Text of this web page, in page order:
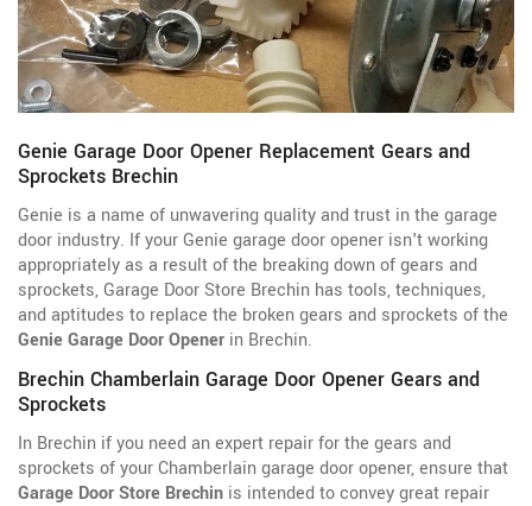
Genie Garage Door Opener Replacement Gears and
Sprockets Brechin
Genie is a name of unwavering quality and trust in the garage
door industry. If your Genie garage door opener isn't working
appropriately as a result of the breaking down of gears and
sprockets, Garage Door Store Brechin has tools, techniques,
and aptitudes to replace the broken gears and sprockets of the
Genie Garage Door Opener in Brechin.
Brechin Chamberlain Garage Door Opener Gears and
Sprockets
In Brechin if you need an expert repair for the gears and
sprockets of your Chamberlain garage door opener, ensure that
Garage Door Store Brechin is intended to convey great repair